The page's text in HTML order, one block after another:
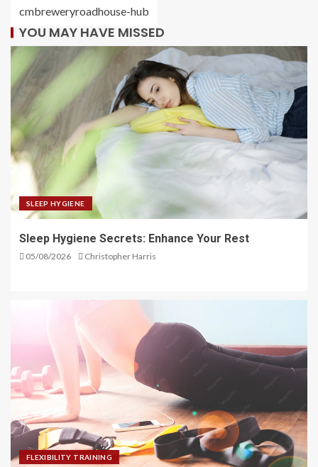
cmbreweryroadhouse-hub
YOU MAY HAVE MISSED
SLEEP HYGIENE
Sleep Hygiene Secrets: Enhance Your Rest
05/08/2026 Christopher Harris
FLEXIBILITY TRAINING